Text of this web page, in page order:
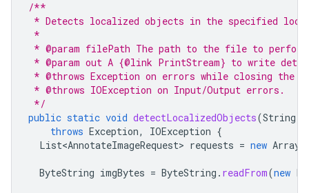
/**
* Detects localized objects in the specified
*
* @param filePath The path to the file to
* @param out A {@link PrintStream} to write
* @throws Exception on errors while closing the
* @throws IOException on Input/Output errors.
*/
public static void detectLocalizedObjects(String
throws Exception, IOException {
List<AnnotateImageRequest> requests = new
ByteString imgBytes = ByteString . readFrom(new